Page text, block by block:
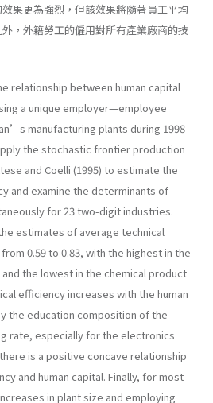
果更為強烈，但該效果將隨著員工平均
，外籍勞工的僱用對所有產業廠商的技
relationship between human capital
a unique employer—employee
manufacturing plants during 1998
the stochastic frontier production
and Coelli (1995) to estimate the
and examine the determinants of
for 23 two-digit industries.
estimates of average technical
0.59 to 0.83, with the highest in the
the lowest in the chemical product
efficiency increases with the human
the education composition of the
rate, especially for the electronics
is a positive concave relationship
and human capital. Finally, for most
in plant size and employing